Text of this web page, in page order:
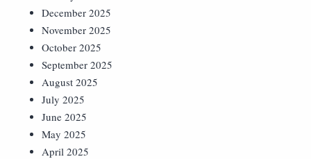
December 2025
November 2025
October 2025
September 2025
August 2025
July 2025
June 2025
May 2025
April 2025